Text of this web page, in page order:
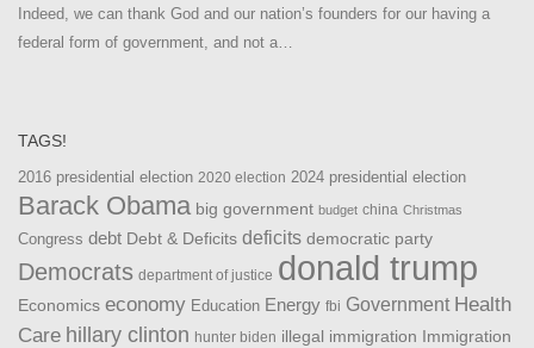
Indeed, we can thank God and our nation’s founders for our having a
federal form of government, and not a…
TAGS!
2016 presidential election 2020 election 2024 presidential election
Barack Obama big government budget china Christmas
Congress debt Debt & Deficits deficits democratic party
Democrats department of justice donald trump
Economics economy Education Energy fbi Government Health
Care hillary clinton hunter biden illegal immigration Immigration